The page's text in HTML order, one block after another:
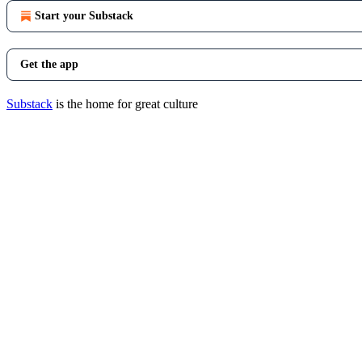
Start your Substack
Get the app
Substack is the home for great culture